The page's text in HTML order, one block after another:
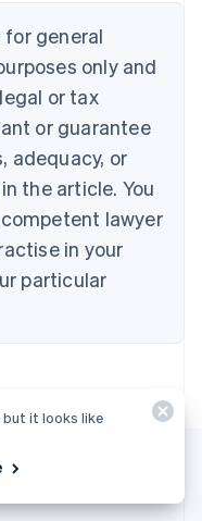
general
only and
or tax
or guarantee
adequacy, or
the article. You
lawyer
in your
particular
but it looks like